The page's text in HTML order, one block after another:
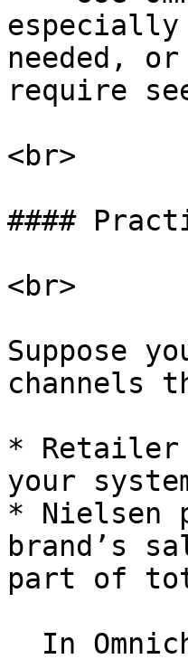
needed,
require
<br>
####
<br>
Suppose
channels
* Retailer
your
* Nielsen
brand’s
part of